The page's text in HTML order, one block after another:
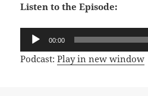
Listen to the Episode:
Audio
Player
00:00
Podcast:Play in new window